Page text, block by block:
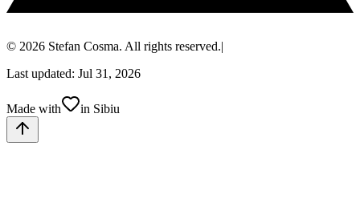
© 2026 Stefan Cosma. All rights reserved.|
Last updated: Jul 31, 2026
Made with in Sibiu